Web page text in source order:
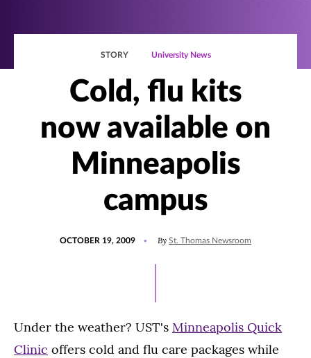
STORY University News
Cold, flu kits
now available on
Minneapolis
campus
OCTOBER 19, 2009 By St. Thomas Newsroom
Under the weather? UST's Minneapolis Quick
Clinic offers cold and flu care packages while